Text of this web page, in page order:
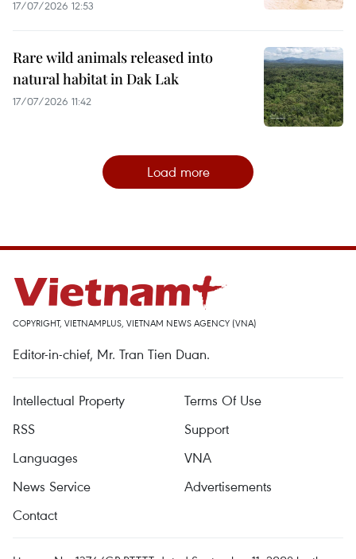
17/07/2026 12:53
Rare wild animals released into
natural habitat in Dak Lak
17/07/2026 11:42
Load more
COPYRIGHT, VIETNAMPLUS, VIETNAM NEWS AGENCY (VNA)
Editor-in-chief, Mr. Tran Tien Duan.
Intellectual Property
Terms Of Use
RSS
Support
Languages
VNA
News Service
Advertisements
Contact